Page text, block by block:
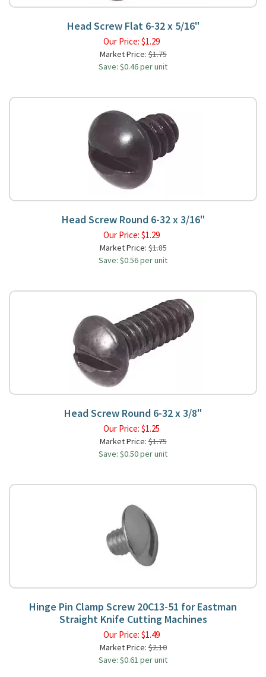
Head Screw Flat 6-32 x 5/16"
Our Price: $1.29
Market Price:$1.75
Save: $0.46 per unit
Head Screw Round 6-32 x 3/16"
Our Price: $1.29
Market Price:$1.85
Save: $0.56 per unit
Head Screw Round 6-32 x 3/8"
Our Price: $1.25
Market Price:$1.75
Save: $0.50 per unit
Hinge Pin Clamp Screw 20C13-51 for Eastman
Straight Knife Cutting Machines
Our Price: $1.49
Market Price:$2.10
Save: $0.61 per unit